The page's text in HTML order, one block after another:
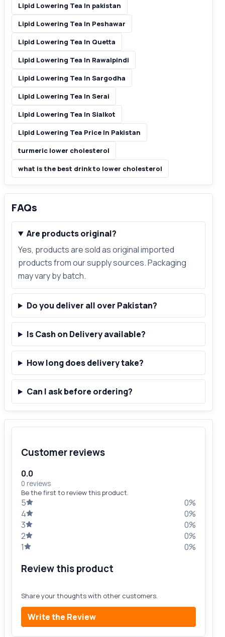
Lipid Lowering Tea In pakistan
Lipid Lowering Tea In Peshawar
Lipid Lowering Tea In Quetta
Lipid Lowering Tea In Rawalpindi
Lipid Lowering Tea In Sargodha
Lipid Lowering Tea In Serai
Lipid Lowering Tea In Sialkot
Lipid Lowering Tea Price In Pakistan
turmeric lower cholesterol
what is the best drink to lower cholesterol
FAQs
Are products original?
Yes, products are sold as original imported
products from our supply sources. Packaging
may vary by batch.
Do you deliver all over Pakistan?
Is Cash on Delivery available?
How long does delivery take?
Can I ask before ordering?
Customer reviews
0.0
0 reviews
Be the first to review this product.
5
0%
4
0%
3
0%
2
0%
1
0%
Review this product
Share your thoughts with other customers.
Write the Review